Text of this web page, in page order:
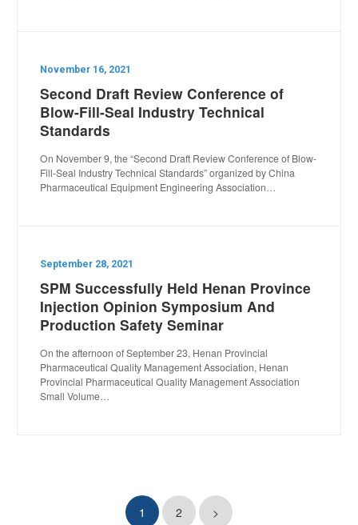
November 16, 2021
Second Draft Review Conference of
Blow-Fill-Seal Industry Technical
Standards
On November 9, the “Second Draft Review Conference of Blow-
Fill-Seal Industry Technical Standards” organized by China
Pharmaceutical Equipment Engineering Association…
September 28, 2021
SPM Successfully Held Henan Province
Injection Opinion Symposium And
Production Safety Seminar
On the afternoon of September 23, Henan Provincial
Pharmaceutical Quality Management Association, Henan
Provincial Pharmaceutical Quality Management Association
Small Volume…
1 2 >